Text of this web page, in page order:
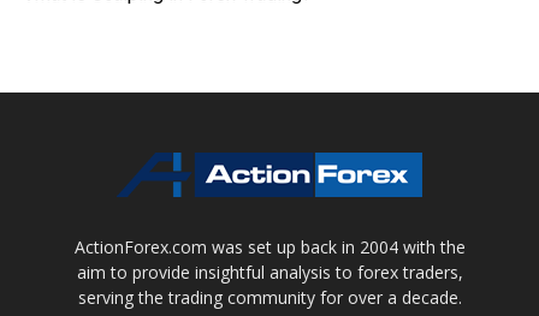
ActionForex.com was set up back in 2004 with the
aim to provide insightful analysis to forex traders,
serving the trading community for over a decade.